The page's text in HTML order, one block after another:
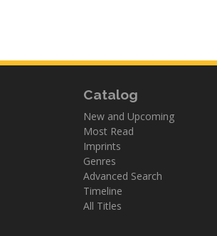
Catalog
New and Upcoming
Most Read
Imprints
Genres
Advanced Search
Timeline
All Titles